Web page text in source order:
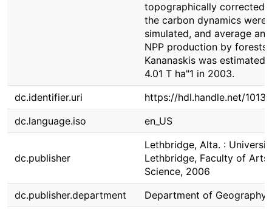
topographically corrected
the carbon dynamics were
simulated, and average
NPP production by forests
Kananaskis was estimated
4.01 T ha"1 in 2003.
dc.identifier.uri
https://hdl.handle.net/
dc.language.iso
en_US
dc.publisher
Lethbridge, Alta. :
Lethbridge, Faculty of Arts
Science, 2006
dc.publisher.department
Department of Geography